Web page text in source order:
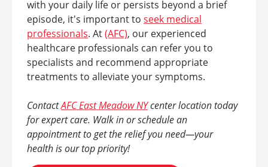
with your daily life or persists beyond a brief
episode, it's important to seek medical
professionals. At(AFC), our experienced
healthcare professionals can refer you to
specialists and recommend appropriate
treatments to alleviate your symptoms.
ContactAFC East Meadow NYcenter location today
for expert care. Walk in or schedule an
appointment to get the relief you need—your
health is our top priority!